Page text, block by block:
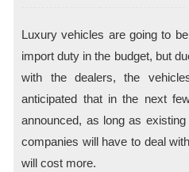
Luxury vehicles are going to
import duty in the budget, but
with the dealers, the
anticipated that in the next
announced, as long as
companies will have to deal
will cost more.